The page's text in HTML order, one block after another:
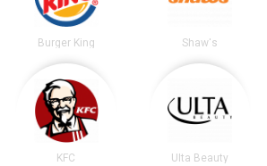
Burger King Shaw's
KFC Ulta Beauty